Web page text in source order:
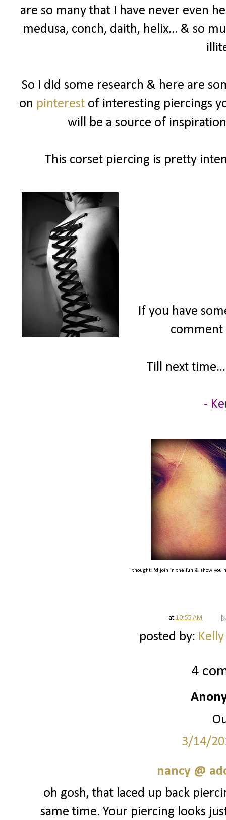
are so many that I have never even
medusa, conch, daith, helix... & so
So I did some research & here are
on pinterest of interesting piercings
will be a source of
This corset piercing is pretty
If you have
comment
Till next time...
-
i thought I'd join in the fun & show you
at 10:55 AM
posted by:
4
3/14/
nancy @
oh gosh, that laced up back
same time. Your piercing looks